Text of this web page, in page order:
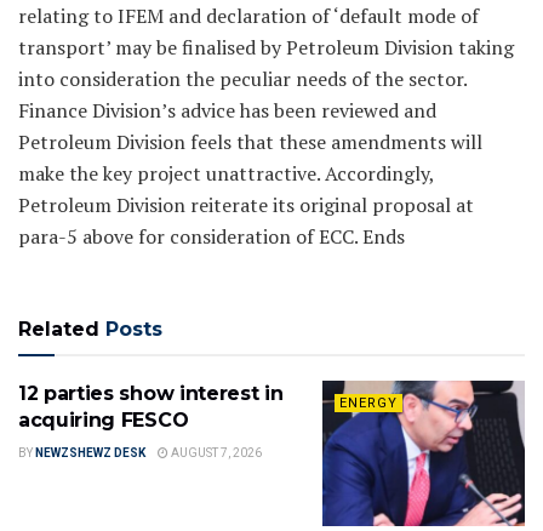
relating to IFEM and declaration of ‘default mode of
transport’ may be finalised by Petroleum Division taking
into consideration the peculiar needs of the sector.
Finance Division’s advice has been reviewed and
Petroleum Division feels that these amendments will
make the key project unattractive. Accordingly,
Petroleum Division reiterate its original proposal at
para-5 above for consideration of ECC. Ends
Related Posts
ENERGY
12 parties show interest in
acquiring FESCO
BY NEWZSHEWZ DESK AUGUST 7, 2026